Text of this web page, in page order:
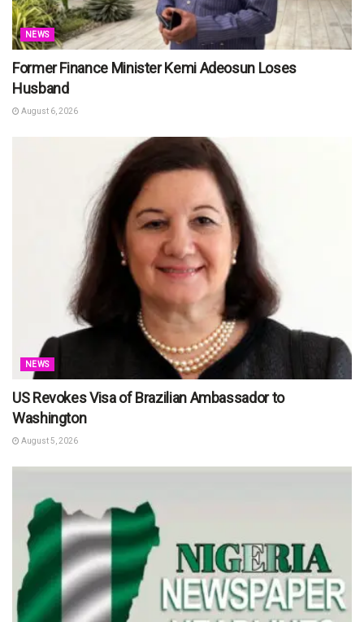
NEWS
Former Finance Minister Kemi Adeosun Loses
Husband
August 6, 2026
NEWS
US Revokes Visa of Brazilian Ambassador to
Washington
August 5, 2026